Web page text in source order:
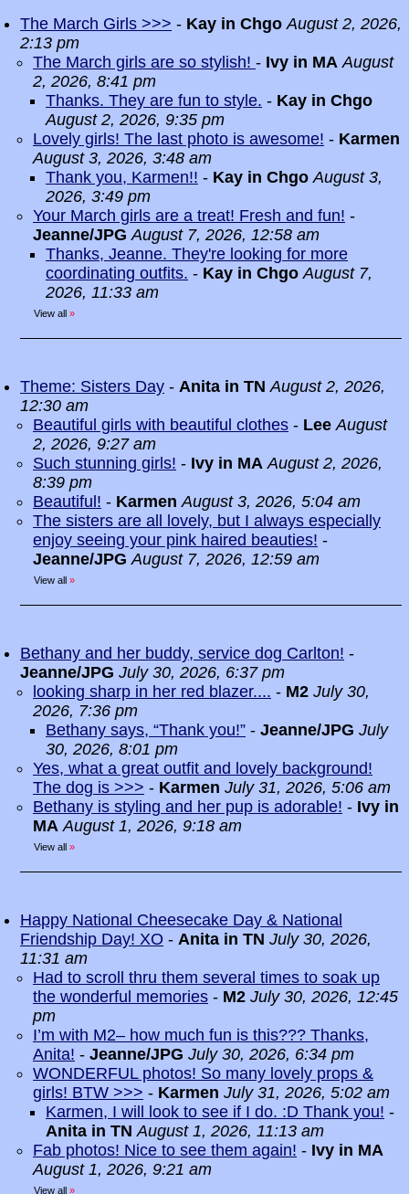
The March Girls >>> - Kay in Chgo August 2, 2026,
2:13 pm
The March girls are so stylish! - Ivy in MA August
2, 2026, 8:41 pm
Thanks. They are fun to style. - Kay in Chgo
August 2, 2026, 9:35 pm
Lovely girls! The last photo is awesome! - Karmen
August 3, 2026, 3:48 am
Thank you, Karmen!! - Kay in Chgo August 3,
2026, 3:49 pm
Your March girls are a treat! Fresh and fun! -
Jeanne/JPG August 7, 2026, 12:58 am
Thanks, Jeanne. They're looking for more
coordinating outfits. - Kay in Chgo August 7,
2026, 11:33 am
View all »
Theme: Sisters Day - Anita in TN August 2, 2026,
12:30 am
Beautiful girls with beautiful clothes - Lee August
2, 2026, 9:27 am
Such stunning girls! - Ivy in MA August 2, 2026,
8:39 pm
Beautiful! - Karmen August 3, 2026, 5:04 am
The sisters are all lovely, but I always especially
enjoy seeing your pink haired beauties! -
Jeanne/JPG August 7, 2026, 12:59 am
View all »
Bethany and her buddy, service dog Carlton! -
Jeanne/JPG July 30, 2026, 6:37 pm
looking sharp in her red blazer.... - M2 July 30,
2026, 7:36 pm
Bethany says, “Thank you!” - Jeanne/JPG July
30, 2026, 8:01 pm
Yes, what a great outfit and lovely background!
The dog is >>> - Karmen July 31, 2026, 5:06 am
Bethany is styling and her pup is adorable! - Ivy in
MA August 1, 2026, 9:18 am
View all »
Happy National Cheesecake Day & National
Friendship Day! XO - Anita in TN July 30, 2026,
11:31 am
Had to scroll thru them several times to soak up
the wonderful memories - M2 July 30, 2026, 12:45
pm
I’m with M2– how much fun is this??? Thanks,
Anita! - Jeanne/JPG July 30, 2026, 6:34 pm
WONDERFUL photos! So many lovely props &
girls! BTW >>> - Karmen July 31, 2026, 5:02 am
Karmen, I will look to see if I do. :D Thank you! -
Anita in TN August 1, 2026, 11:13 am
Fab photos! Nice to see them again! - Ivy in MA
August 1, 2026, 9:21 am
View all »